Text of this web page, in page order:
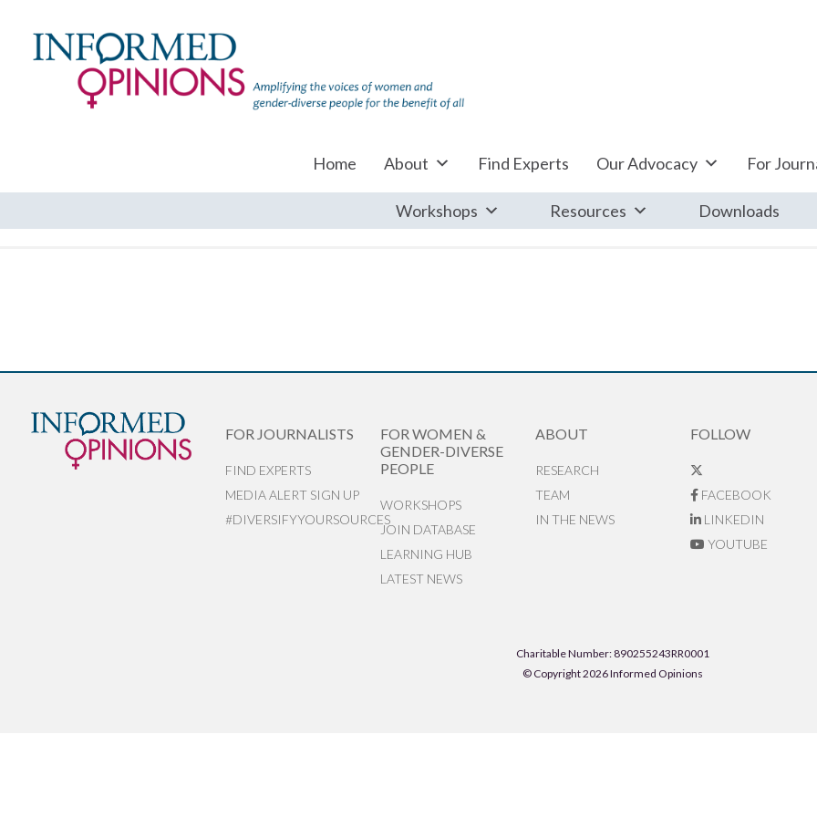
Home About Find Experts Our Advocacy For
Workshops Resources Downloads
FOR JOURNALISTS
FIND EXPERTS
MEDIA ALERT SIGN UP
#DIVERSIFYYOURSOURCES
FOR WOMEN &
GENDER-DIVERSE
PEOPLE
WORKSHOPS
JOIN DATABASE
LEARNING HUB
LATEST NEWS
ABOUT
RESEARCH
TEAM
IN THE NEWS
FOLLOW
FACEBOOK
LINKEDIN
YOUTUBE
Charitable Number: 890255243RR0001
© Copyright 2026 Informed Opinions